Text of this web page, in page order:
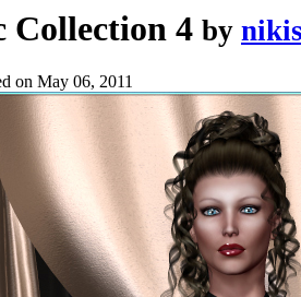
Collection 4 by
on May 06, 2011